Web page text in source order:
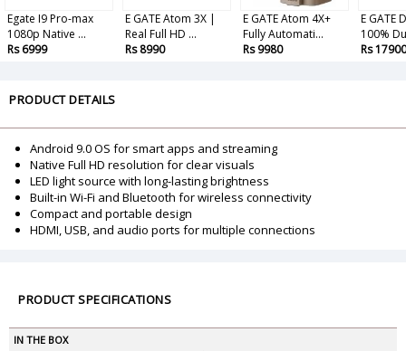
Egate I9 Pro-max
1080p Native ...
Rs 6999
E GATE Atom 3X |
Real Full HD ...
Rs 8990
E GATE Atom 4X+
Fully Automati...
Rs 9980
E GATE
100%
Rs 17900
PRODUCT DETAILS
Android 9.0 OS for smart apps and streaming
Native Full HD resolution for clear visuals
LED light source with long-lasting brightness
Built-in Wi-Fi and Bluetooth for wireless connectivity
Compact and portable design
HDMI, USB, and audio ports for multiple connections
PRODUCT SPECIFICATIONS
IN THE BOX